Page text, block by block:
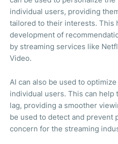
individual users, providing
tailored to their interests. This
development of
by streaming services like
Video.
AI can also be used to
individual users. This can help
lag, providing a smoother
be used to detect and prevent
concern for the streaming